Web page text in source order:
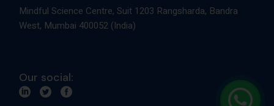
Mindful Science Centre, Suit 1203 Rangsharda, Bandra
West, Mumbai 400052 (India)
Our social: